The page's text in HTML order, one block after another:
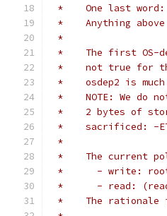
*    One last word:
*    Anything
*
*    The first OS-
*    not true for
*    osdep2 is much
*    NOTE: We do
*    2 bytes of
*    sacrificed: -
*
*    The current
*	- write:
*	- read:
*    The rationale